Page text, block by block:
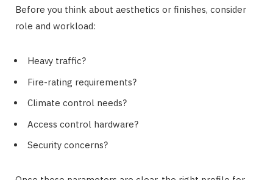
Before you think about aesthetics or finishes, consider
role and workload:
Heavy traffic?
Fire-rating requirements?
Climate control needs?
Access control hardware?
Security concerns?